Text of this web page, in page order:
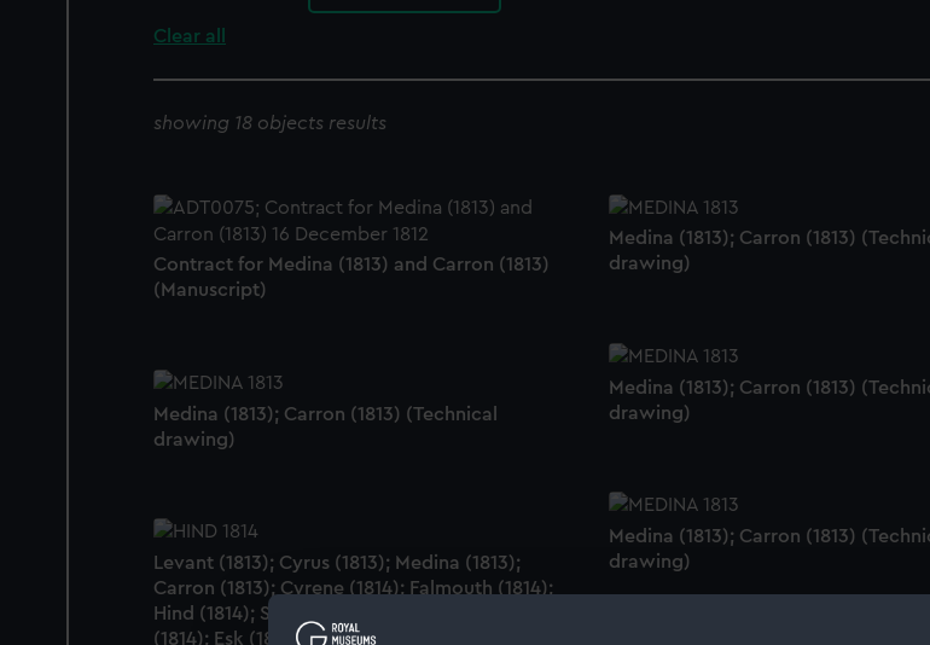
Clear all
showing 18 objects results
Contract for Medina (1813) and Carron (1813)
(Manuscript)
Medina (1813); Carron (1813)
drawing)
Medina (1813); Carron (1813)
drawing)
Medina (1813); Carron (1813) (Technical
drawing)
Medina (1813); Carron (1813)
drawing)
Levant (1813); Cyrus (1813); Medina (1813);
Carron (1813); Cyrene (1814); Falmouth (1814);
Hind (1814); Slaney (1813); Lee (1814); Spey
(1814); Esk (1813); Leven (1813); Erne (1813);